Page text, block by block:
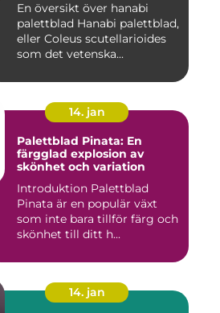
En översikt över hanabi
palettblad Hanabi palettblad,
eller Coleus scutellarioides
som det vetenska...
14. jan
Palettblad Pinata: En
färgglad explosion av
skönhet och variation
Introduktion Palettblad
Pinata är en populär växt
som inte bara tillför färg och
skönhet till ditt h...
14. jan